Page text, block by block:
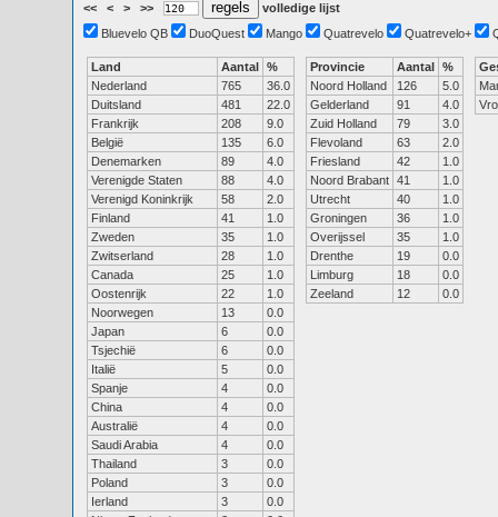
<< < > >>
volledige lijst
Bluevelo QB
DuoQuest Mango Quatrevelo Quatrevelo+
Land Aantal %
Nederland
765
36.0
Duitsland
481
22.0
Frankrijk
208
9.0
België
135
6.0
Denemarken
89
4.0
Verenigde Staten
88
4.0
Verenigd Koninkrijk
58
2.0
Finland
41
1.0
Zweden
35
1.0
Zwitserland
28
1.0
Canada
25
1.0
Oostenrijk
22
1.0
Noorwegen
13
0.0
Japan
6
0.0
Tsjechië
6
0.0
Italië
5
0.0
Spanje
4
0.0
China
4
0.0
Australië
4
0.0
Saudi Arabia
4
0.0
Thailand
3
0.0
Poland
3
0.0
Ierland
3
0.0
Provincie Aantal %
Noord Holland
126
5.0
Gelderland
91
4.0
Zuid Holland
79
3.0
Flevoland
63
2.0
Friesland
42
1.0
Noord Brabant 41
1.0
Utrecht
40
1.0
Groningen
36
1.0
Overijssel
35
1.0
Drenthe
19
0.0
Limburg
18
0.0
Zeeland
12 0.0